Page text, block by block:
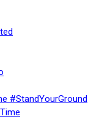
#StandYourGround